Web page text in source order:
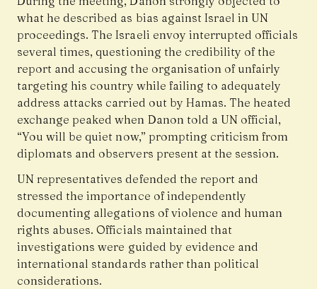
what he described as bias against Israel in UN
proceedings. The Israeli envoy interrupted officials
several times, questioning the credibility of the
report and accusing the organisation of unfairly
targeting his country while failing to adequately
address attacks carried out by Hamas. The heated
exchange peaked when Danon told a UN official,
“You will be quiet now,” prompting criticism from
diplomats and observers present at the session.
UN representatives defended the report and
stressed the importance of independently
documenting allegations of violence and human
rights abuses. Officials maintained that
investigations were guided by evidence and
international standards rather than political
considerations.